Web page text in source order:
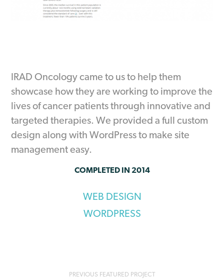
IRAD Oncology came to us to help them
showcase how they are working to improve the
lives of cancer patients through innovative and
targeted therapies. We provided a full custom
design along with WordPress to make site
management easy.
COMPLETED IN 2014
WEB DESIGN
WORDPRESS